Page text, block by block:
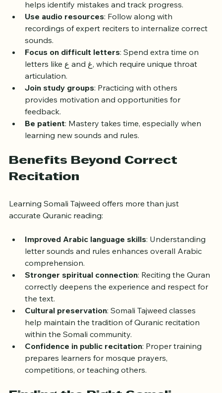
Record yourself: Listening to your recitation
helps identify mistakes and track progress.
Use audio resources: Follow along with
recordings of expert reciters to internalize correct
sounds.
Focus on difficult letters : Spend extra time on
letters like ع and غ, which require unique throat
articulation.
Join study groups: Practicing with others
provides motivation and opportunities for
feedback.
Be patient: Mastery takes time, especially when
Benefits Beyond Correct
Learning Somali Tajweed offers more than just
Improved Arabic language skills: Understanding
letter sounds and rules enhances overall Arabic
comprehension.
Stronger spiritual connection: Reciting the Quran
correctly deepens the experience and respect for
the text.
Cultural preservation: Somali Tajweed classes
help maintain the tradition of Quranic recitation
within the Somali community.
Confidence in public recitation: Proper training
prepares learners for mosque prayers,